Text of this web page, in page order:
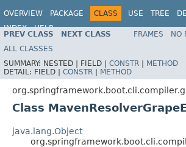
OVERVIEW PACKAGE CLASS USE TREE
INDEX
HELP
PREV CLASS NEXT CLASS FRAMES
NO
ALL CLASSES
SUMMARY: NESTED | FIELD | CONSTR | METHOD
DETAIL: FIELD | CONSTR | METHOD
Class
java.lang.Object